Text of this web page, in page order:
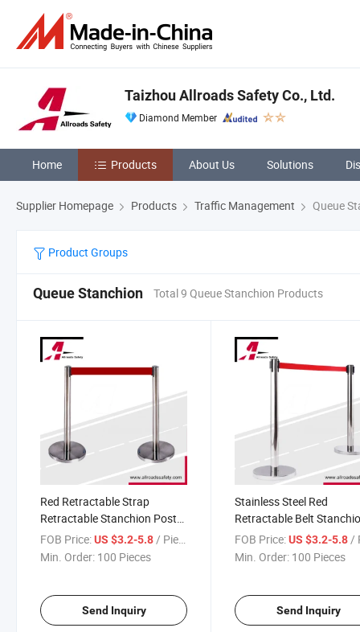
Taizhou Allroads Safety Co., Ltd.
Diamond Member
Home Products About Us Solutions
Supplier Homepage Products Traffic Management Queue
Product Groups
Queue Stanchion Total 9 Queue Stanchion Products
Red Retractable Strap
Retractable Stanchion Post
Queue Manager
FOB Price:US $3.2-5.8 / Piece
Min. Order: 100 Pieces
Send Inquiry
Stainless Steel Red
Retractable Belt
Crowd Control Queue
Manager
FOB Price: US $3.2-5.8 /
Min. Order: 100 Pieces
Send Inquiry